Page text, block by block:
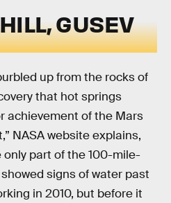
GUSEV
up from the rocks of
that hot springs
achievement of the Mars
NASA website explains,
part of the 100-mile-
signs of water past
in 2010, but before it